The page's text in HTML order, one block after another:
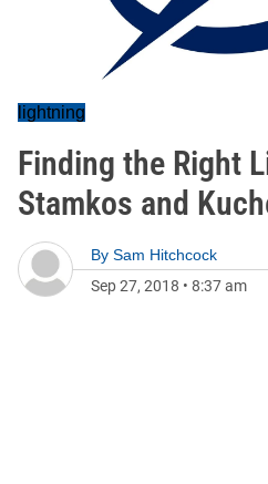
lightning
Finding the Right
Stamkos and
By Sam Hitchcock
Sep 27, 2018 • 8:37 am